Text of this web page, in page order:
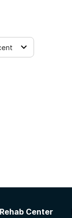
Center